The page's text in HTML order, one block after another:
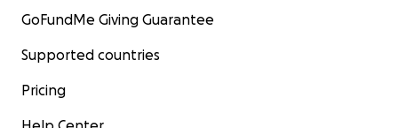
GoFundMe Giving Guarantee
Supported countries
Pricing